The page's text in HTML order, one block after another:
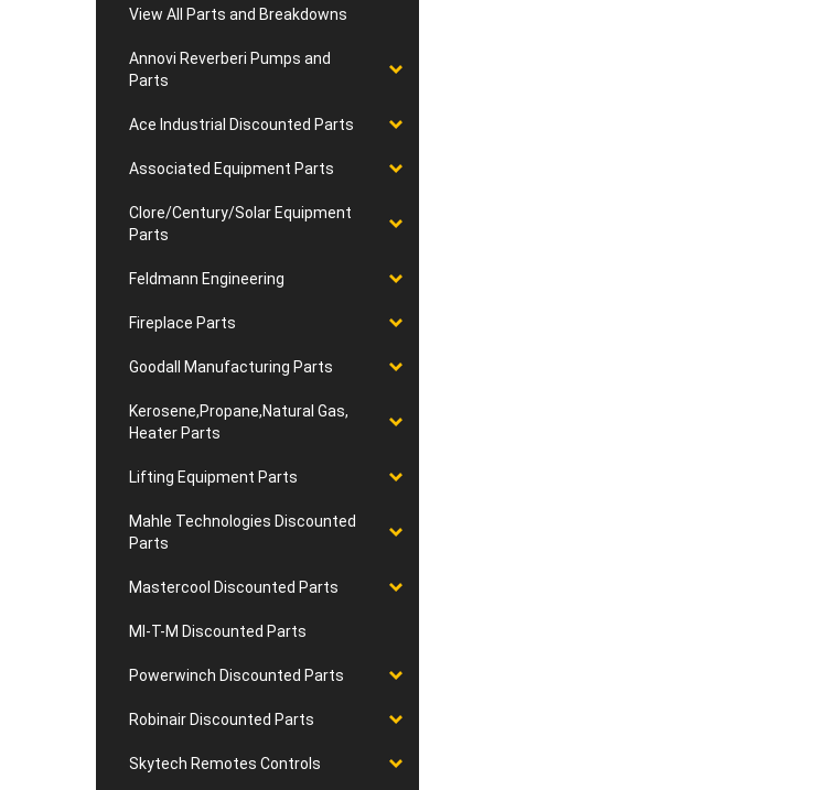
View All Parts and Breakdowns
Annovi Reverberi Pumps and
Parts
Ace Industrial Discounted Parts
Associated Equipment Parts
Clore/Century/Solar Equipment
Parts
Feldmann Engineering
Fireplace Parts
Goodall Manufacturing Parts
Kerosene,Propane,Natural Gas,
Heater Parts
Lifting Equipment Parts
Mahle Technologies Discounted
Parts
Mastercool Discounted Parts
MI-T-M Discounted Parts
Powerwinch Discounted Parts
Robinair Discounted Parts
Skytech Remotes Controls